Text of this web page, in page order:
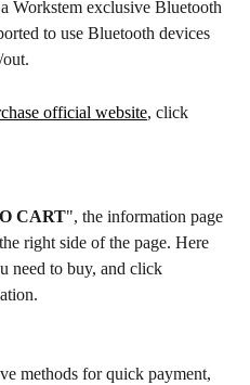
Workstem exclusive Bluetooth
to use Bluetooth devices
official website, click
CART", the information page
right side of the page. Here
need to buy, and click
methods for quick payment,